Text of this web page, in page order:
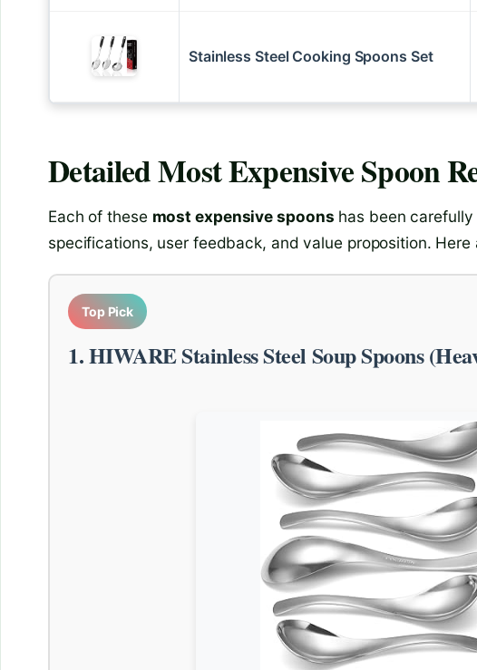
Stainless Steel Cooking Spoons Set
DetailedMost Expensive Spoon
Each of these most expensive spoons has been
specifications, user feedback, and value proposition.
Top Pick
1. HIWARE Stainless Steel Soup Spoons